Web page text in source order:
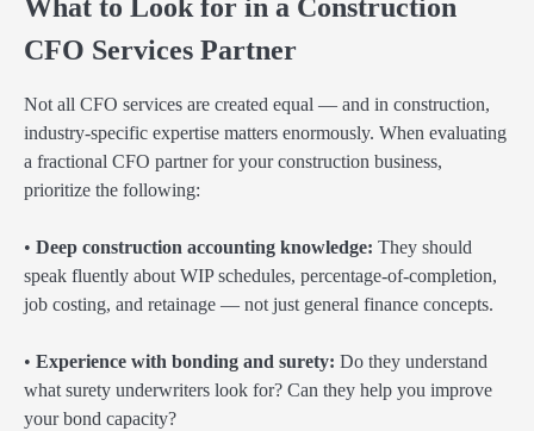
What to Look for in a Construction
CFO Services Partner
Not all CFO services are created equal — and in construction,
industry-specific expertise matters enormously. When evaluating
a fractional CFO partner for your construction business,
prioritize the following:
• Deep construction accounting knowledge: They should
speak fluently about WIP schedules, percentage-of-completion,
job costing, and retainage — not just general finance concepts.
• Experience with bonding and surety: Do they understand
what surety underwriters look for? Can they help you improve
your bond capacity?